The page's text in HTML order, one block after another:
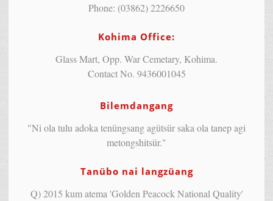
Phone: (03862) 2226650
Kohima Office:
Glass Mart, Opp. War Cemetary, Kohima.
Contact No. 9436001045
Bilemdangang
"Ni ola tulu adoka tenüngsang agütsür saka ola tanep agi
metongshitsür."
Tanübo nai langzüang
Q) 2015 kum atema 'Golden Peacock National Quality'